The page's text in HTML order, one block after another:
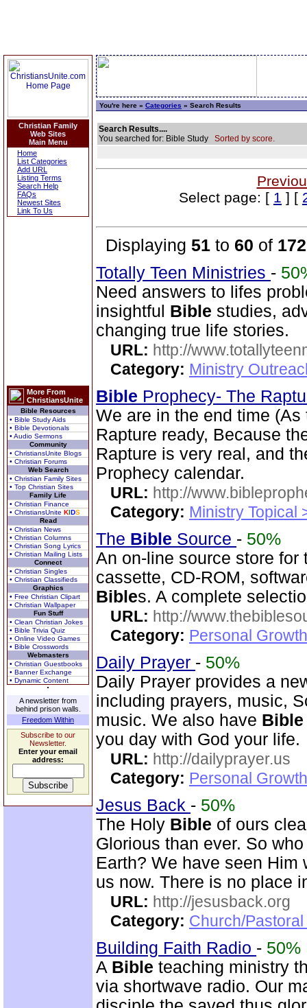
Christian Family
Web Sites
Main Menu
Home
List Categories
Add URL
Listing Terms
Search Help
FAQs
Newest Sites
Link To Us
More From
ChristiansUnite
Bible Resources
• Bible Study Aids
• Bible Devotionals
• Audio Sermons
Community
• ChristiansUnite Blogs
• Christian Forums
Web Search
• Christian Family Sites
• Top Christian Sites
Family Life
• Christian Finance
• ChristiansUnite KIDS
Read
• Christian News
• Christian Columns
• Christian Song Lyrics
• Christian Mailing Lists
Connect
• Christian Singles
• Christian Classifieds
Graphics
• Free Christian Clipart
• Christian Wallpaper
Fun Stuff
• Clean Christian Jokes
• Bible Trivia Quiz
• Online Video Games
• Bible Crosswords
Webmasters
• Christian Guestbooks
• Banner Exchange
• Dynamic Content
A newsletter from
behind prison walls.
Freedom Within
Subscribe to our
Newsletter.
Enter your email
address:
You're here » Categories » Search Results
Search Results....
You searched for: Bible Study Sorted by score.
Select page: [ 1 ] [
Displaying 51 to 60 of 172
Totally Teen Ministries -
Need answers to lifes
insightful Bible studies,
changing true life stories.
URL: http://
Category: Ministry
Bible Prophecy- The
We are in the end time
Rapture ready, Because
Rapture is very real, and
Prophecy calendar.
URL: http://
Category: Ministry Topical
The Bible Source - 50%
An on-line source store for
cassette, CD-ROM,
Bibles. A complete
URL: http://
Category: Personal
Daily Prayer - 50%
Daily Prayer provides a
including prayers, music,
music. We also have Bible
you day with God your life.
URL: http://dailyprayer.us
Category: Personal
Jesus Back - 50%
The Holy Bible of ours
Glorious than ever. So
Earth? We have seen Him
us now. There is no place
URL: http://jesusback.org
Category: Church/
Building Faith Radio - 50%
A Bible teaching ministry
via shortwave radio. Our